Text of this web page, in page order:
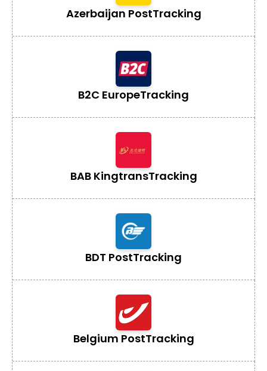
Azerbaijan PostTracking
B2C EuropeTracking
BAB KingtransTracking
BDT PostTracking
Belgium PostTracking